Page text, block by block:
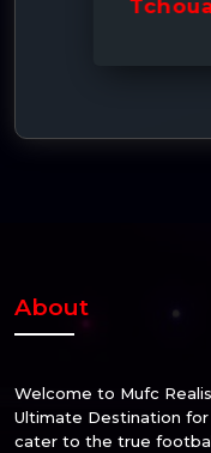
About
Welcome to Mufc
Ultimate Destination
cater to the true